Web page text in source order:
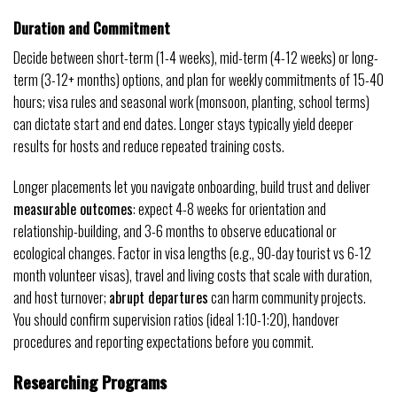
Duration and Commitment
Decide between short-term (1-4 weeks), mid-term (4-12 weeks) or long-
term (3-12+ months) options, and plan for weekly commitments of 15-40
hours; visa rules and seasonal work (monsoon, planting, school terms)
can dictate start and end dates. Longer stays typically yield deeper
results for hosts and reduce repeated training costs.
Longer placements let you navigate onboarding, build trust and deliver
measurable outcomes: expect 4-8 weeks for orientation and
relationship-building, and 3-6 months to observe educational or
ecological changes. Factor in visa lengths (e.g., 90-day tourist vs 6-12
month volunteer visas), travel and living costs that scale with duration,
and host turnover; abrupt departurescan harm community projects.
You should confirm supervision ratios (ideal 1:10-1:20), handover
procedures and reporting expectations before you commit.
Researching Programs